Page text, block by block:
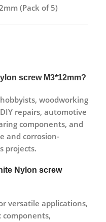
(Pack of 5)
screw M3*12mm?
woodworking
repairs, automotive
components, and
and corrosion-
projects.
Nylon screw
versatile applications,
components,